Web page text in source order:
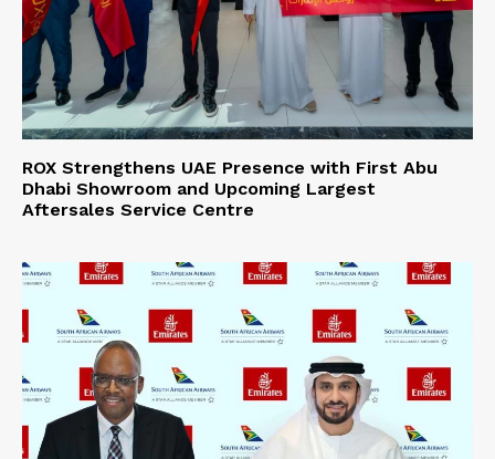
ROX Strengthens UAE Presence with First Abu
Dhabi Showroom and Upcoming Largest
Aftersales Service Centre